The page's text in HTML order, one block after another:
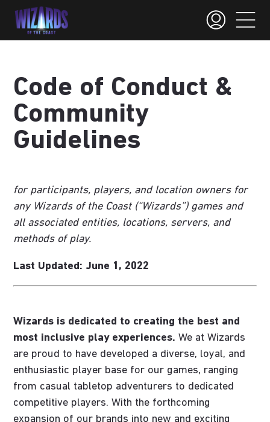
Code of Conduct &
Community
Guidelines
for participants, players, and location owners for
any Wizards of the Coast (“Wizards”) games and
all associated entities, locations, servers, and
methods of play.
Last Updated: June 1, 2022
Wizards is dedicated to creating the best and
most inclusive play experiences. We at Wizards
are proud to have developed a diverse, loyal, and
enthusiastic player base for our games, ranging
from casual tabletop adventurers to dedicated
competitive players. With the forthcoming
expansion of our brands into new and exciting